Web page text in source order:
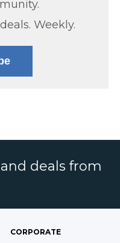
Weekly.
deals from
CORPORATE